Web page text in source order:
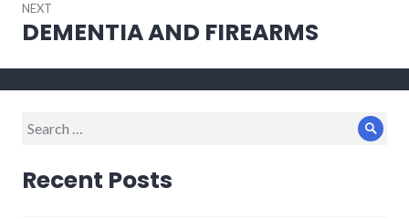
NEXT
Next
DEMENTIA AND FIREARMS
Search
Recent Posts